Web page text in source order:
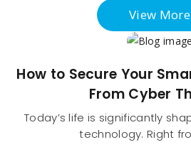
View More
How to Secure Your
From Cyber
Today’s life is significantly
technology. Right